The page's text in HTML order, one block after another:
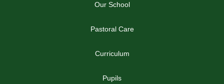
Our School
Pastoral Care
Curriculum
Pupils